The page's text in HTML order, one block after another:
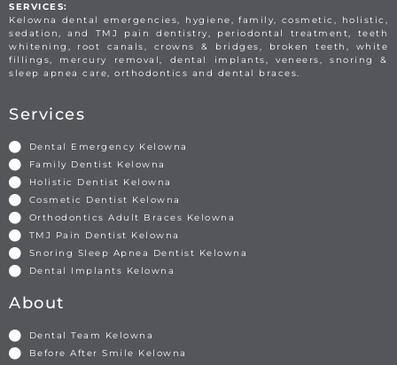
SERVICES:
Kelowna dental emergencies, hygiene, family, cosmetic, holistic,
sedation, and TMJ pain dentistry, periodontal treatment, teeth
whitening, root canals, crowns & bridges, broken teeth, white
fillings, mercury removal, dental implants, veneers, snoring &
sleep apnea care, orthodontics and dental braces.
Services
Dental Emergency Kelowna
Family Dentist Kelowna
Holistic Dentist Kelowna
Cosmetic Dentist Kelowna
Orthodontics Adult Braces Kelowna
TMJ Pain Dentist Kelowna
Snoring Sleep Apnea Dentist Kelowna
Dental Implants Kelowna
About
Dental Team Kelowna
Before After Smile Kelowna